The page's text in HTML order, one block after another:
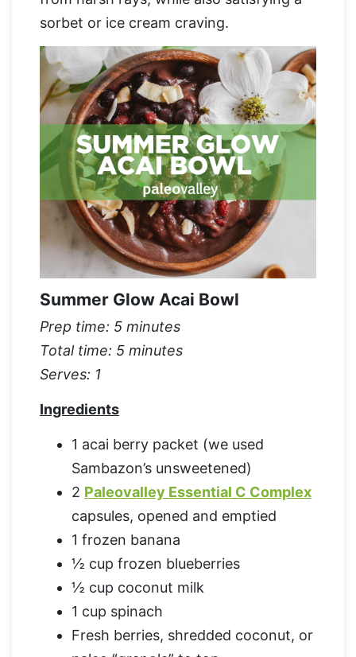
sorbet or ice cream craving.
Summer Glow Acai Bowl
Prep time: 5 minutes
Total time: 5 minutes
Serves: 1
Ingredients
1 acai berry packet (we used
Sambazon’s unsweetened)
2 Paleovalley Essential C Complex
capsules, opened and emptied
1 frozen banana
½ cup frozen blueberries
½ cup coconut milk
1 cup spinach
Fresh berries, shredded coconut, or